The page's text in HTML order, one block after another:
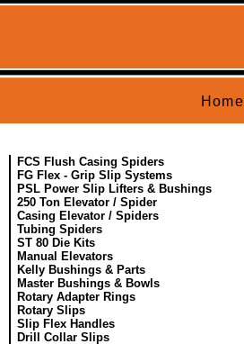
Home
FCS Flush Casing Spiders
FG Flex - Grip Slip Systems
PSL Power Slip Lifters & Bushings
250 Ton Elevator / Spider
Casing Elevator / Spiders
Tubing Spiders
ST 80 Die Kits
Manual Elevators
Kelly Bushings & Parts
Master Bushings & Bowls
Rotary Adapter Rings
Rotary Slips
Slip Flex Handles
Drill Collar Slips